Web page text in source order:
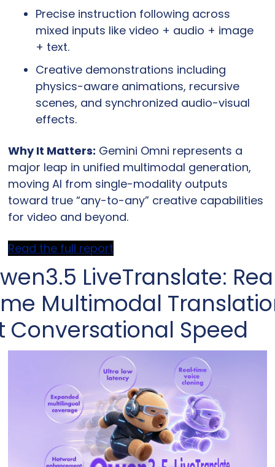
Precise instruction following across
mixed inputs like video + audio + image
+ text.
Creative demonstrations including
physics-aware animations, recursive
scenes, and synchronized audio-visual
effects.
Why It Matters: Gemini Omni represents a
major leap in unified multimodal generation,
moving AI from single-modality outputs
toward true “any-to-any” creative capabilities
for video and beyond.
Read the full report
LiveTranslate:
Multimodal
Conversational Speed